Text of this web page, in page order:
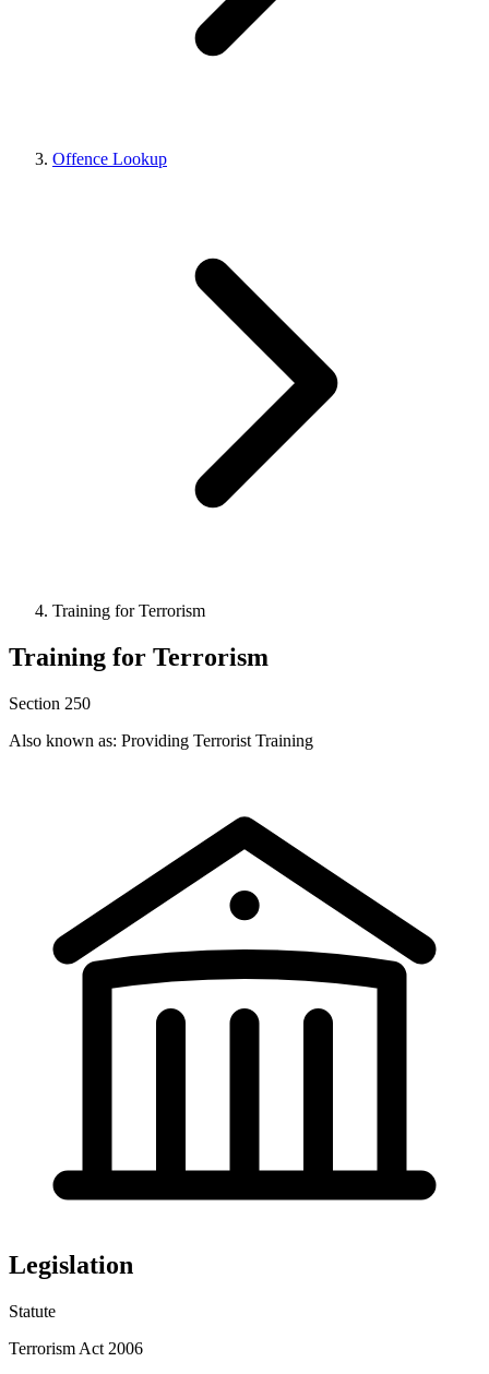
Offence Lookup
Training for Terrorism
Training for Terrorism
Section 250
Also known as: Providing Terrorist Training
Legislation
Statute
Terrorism Act 2006